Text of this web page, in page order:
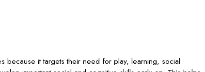
because it targets their need for play, learning, social